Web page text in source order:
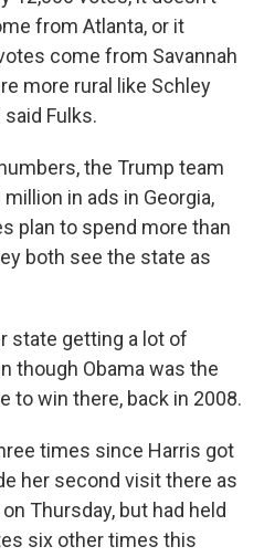
from Atlanta, or it
come from Savannah
more rural like Schley
Fulks.
the Trump team
in ads in Georgia,
plan to spend more than
both see the state as
state getting a lot of
though Obama was the
to win there, back in 2008.
times since Harris got
her second visit there as
Thursday, but had held
six other times this